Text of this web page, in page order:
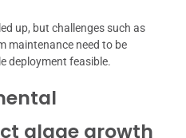
up, but challenges such as
maintenance need to be
deployment feasible.
algae growth